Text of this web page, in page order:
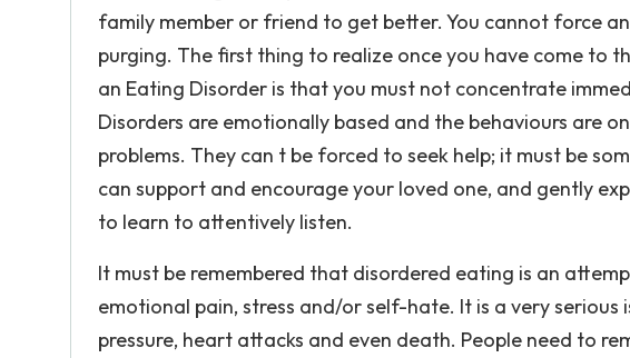
family member or friend to get better. You cannot force
purging. The first thing to realize once you have come to
an Eating Disorder is that you must not concentrate
Disorders are emotionally based and the behaviours are
problems. They can t be forced to seek help; it must be
can support and encourage your loved one, and gently
to learn to attentively listen.
It must be remembered that disordered eating is an
emotional pain, stress and/or self-hate. It is a very serious
pressure, heart attacks and even death. People need to